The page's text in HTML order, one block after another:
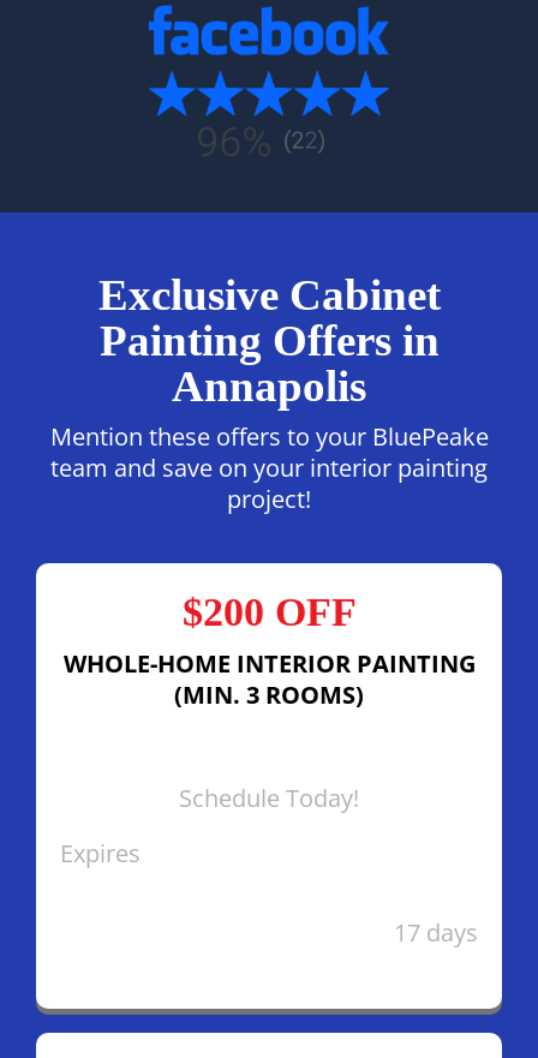
Exclusive Cabinet
Painting Offers in
Annapolis
Mention these offers to your BluePeake
team and save on your interior painting
project!
$200 OFF
WHOLE-HOME INTERIOR PAINTING
(MIN. 3 ROOMS)
Schedule Today!
Expires
17 days